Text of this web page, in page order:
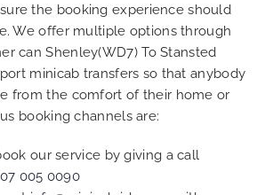
the booking experience should
We offer multiple options through
can Shenley(WD7) To Stansted
minicab transfers so that anybody
from the comfort of their home or
booking channels are:
our service by giving a call
005 0090